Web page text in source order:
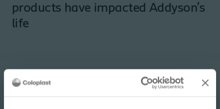
products have impacted Addyson’s
life